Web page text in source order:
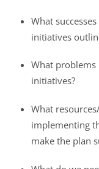
What
initiatives
What problems
initiatives?
What
implementing
make the plan